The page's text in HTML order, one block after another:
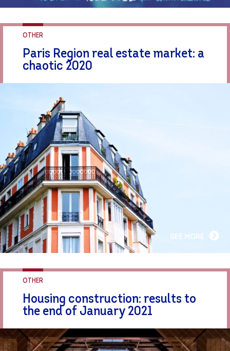
OTHER
Paris Region real estate market: a
chaotic 2020
SEE MORE
OTHER
Housing construction: results to
the end of January 2021